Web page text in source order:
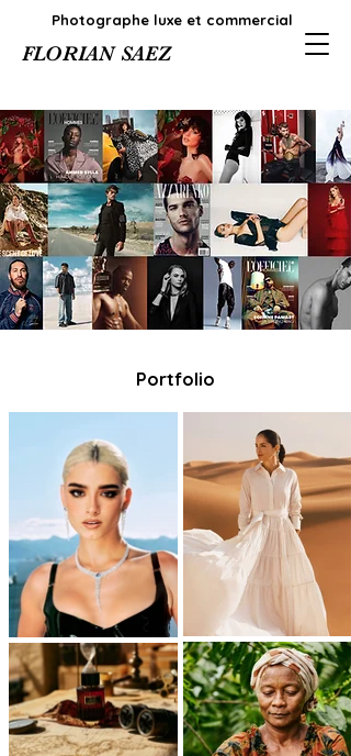
FLORIAN SAEZ
Photographe luxe et commercial
Portfolio